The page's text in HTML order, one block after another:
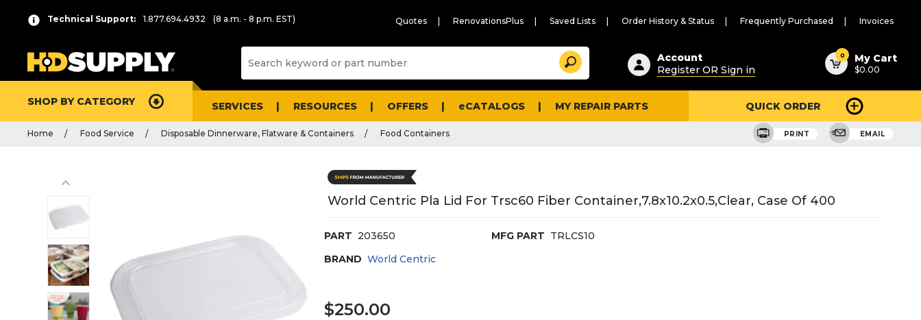
Technical Support: 1.877.694.4932 (8 a.m. - 8 p.m. EST) Quotes RenovationsPlus Saved Lists Order History & Status Frequently Purchased Invoices
Suggested
content
and
search
history
Search
Account
Register OR Sign in
0 My Cart
$0.00
SHOP BY CATEGORY SERVICES RESOURCES OFFERS eCATALOGS MY REPAIR PARTS QUICK ORDER
Home Food Service Disposable Dinnerware, Flatware & Containers Food Containers PRINT EMAIL
World Centric Pla Lid For Trsc60 Fiber Container,7.8x10.2x0.5,clear, Case Of 400
PART 203650 MFG PART TRLCS10
BRAND World Centric
$250.00